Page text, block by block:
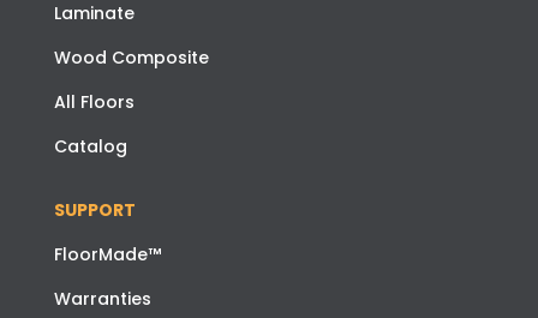
Laminate
Wood Composite
All Floors
Catalog
SUPPORT
FloorMade™
Warranties